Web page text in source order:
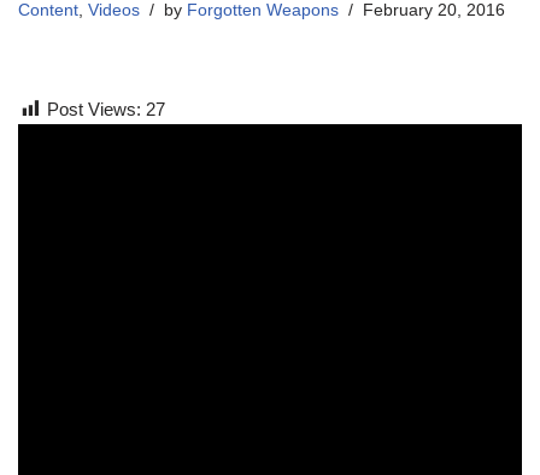
Content, Videos by Forgotten Weapons February 20, 2016
Post Views: 27